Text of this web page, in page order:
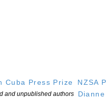
Cuba Press Prize
and unpublished authors
NZSA